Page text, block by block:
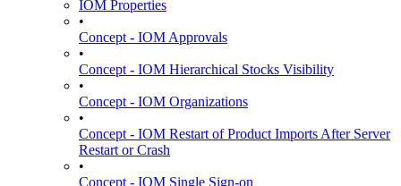
IOM Properties
•
Concept - IOM Approvals
•
Concept - IOM Hierarchical Stocks Visibility
•
Concept - IOM Organizations
•
Concept - IOM Restart of Product Imports After Server
Restart or Crash
•
Concept - IOM Single Sign-on